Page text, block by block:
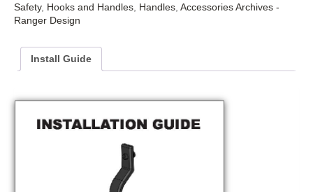
Safety, Hooks and Handles Handles Accessories Archives -
Ranger Design
Install Guide